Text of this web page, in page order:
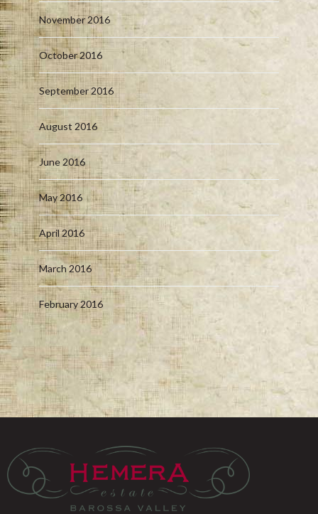
November 2016
October 2016
September 2016
August 2016
June 2016
May 2016
April 2016
March 2016
February 2016